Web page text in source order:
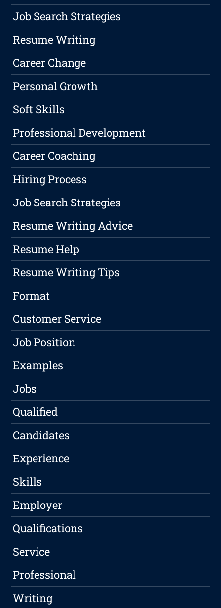
Job Search Strategies
Resume Writing
Career Change
Personal Growth
Soft Skills
Professional Development
Career Coaching
Hiring Process
Job Search Strategies
Resume Writing Advice
Resume Help
Resume Writing Tips
Format
Customer Service
Job Position
Examples
Jobs
Qualified
Candidates
Experience
Skills
Employer
Qualifications
Service
Professional
Writing